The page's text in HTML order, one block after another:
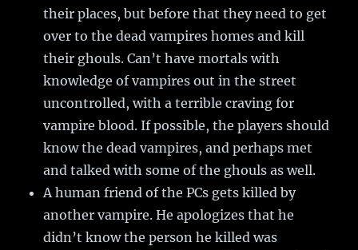
their places, but before that they need to get
over to the dead vampires homes and kill
their ghouls. Can’t have mortals with
knowledge of vampires out in the street
uncontrolled, with a terrible craving for
vampire blood. If possible, the players should
know the dead vampires, and perhaps met
and talked with some of the ghouls as well.
A human friend of the PCs gets killed by
another vampire. He apologizes that he
didn’t know the person he killed was